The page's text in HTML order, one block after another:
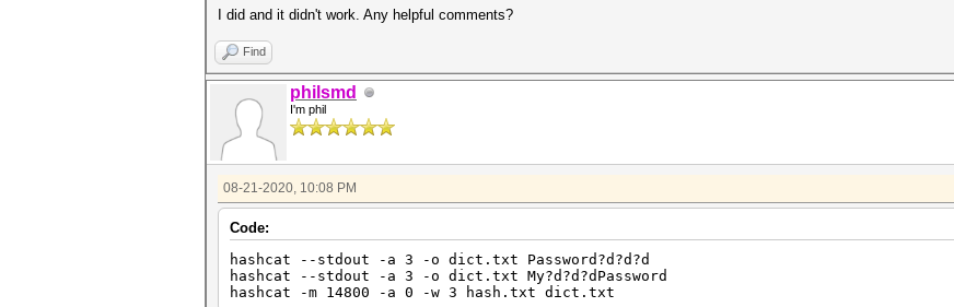
I did and it didn't work. Any helpful comments?
Find
philsmd
I'm phil
08-21-2020, 10:08 PM
Code:
hashcat --stdout -a 3 -o dict.txt Password?d?d?d
hashcat --stdout -a 3 -o dict.txt My?d?d?dPassword
hashcat -m 14800 -a 0 -w 3 hash.txt dict.txt